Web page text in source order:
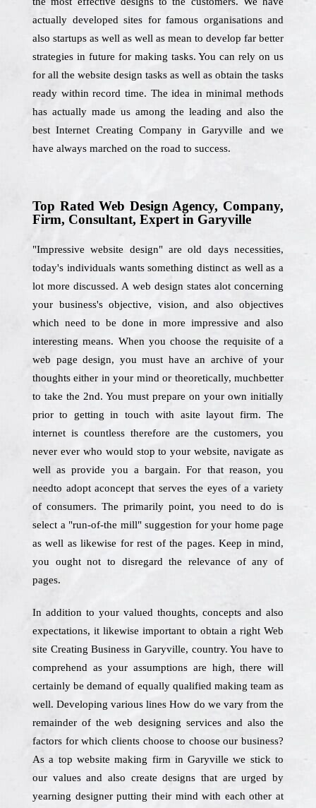
actually developed sites for famous organisations and
also startups as well as well as mean to develop far better
strategies in future for making tasks. You can rely on us
for all the website design tasks as well as obtain the tasks
ready within record time. The idea in minimal methods
has actually made us among the leading and also the
best Internet Creating Company in Garyville and we
have always marched on the road to success.
Top Rated Web Design Agency, Company,
Firm, Consultant, Expert in Garyville
"Impressive website design" are old days necessities,
today's individuals wants something distinct as well as a
lot more discussed. A web design states alot concerning
your business's objective, vision, and also objectives
which need to be done in more impressive and also
interesting means. When you choose the requisite of a
web page design, you must have an archive of your
thoughts either in your mind or theoretically, muchbetter
to take the 2nd. You must prepare on your own initially
prior to getting in touch with asite layout firm. The
internet is countless therefore are the customers, you
never ever who would stop to your website, navigate as
well as provide you a bargain. For that reason, you
needto adopt aconcept that serves the eyes of a variety
of consumers. The primarily point, you need to do is
select a "run-of-the mill" suggestion for your home page
as well as likewise for rest of the pages. Keep in mind,
you ought not to disregard the relevance of any of
pages.
In addition to your valued thoughts, concepts and also
expectations, it likewise important to obtain a right Web
site Creating Business in Garyville, country. You have to
comprehend as your assumptions are high, there will
certainly be demand of equally qualified making team as
well. Developing various lines How do we vary from the
remainder of the web designing services and also the
factors for which clients choose to choose our business?
As a top website making firm in Garyville we stick to
our values and also create designs that are urged by
yearning designer putting their mind with each other at